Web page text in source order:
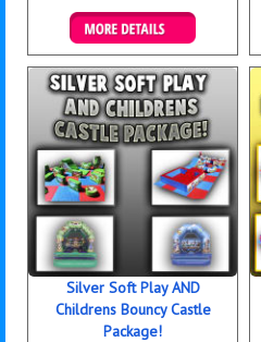
Details & Bookings
Silver Soft Play AND
Childrens Bouncy Castle
Package!